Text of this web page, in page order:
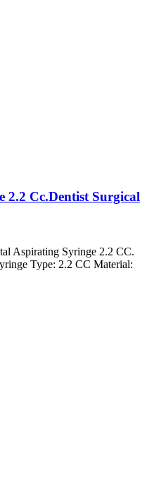
2.2 Cc.Dentist Surgical
Aspirating Syringe 2.2 CC.
Type: 2.2 CC Material: